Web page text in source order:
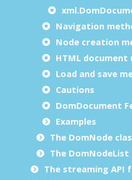
Navigation
Node creation
HTML document
Load and save
Cautions
DomDocument
Examples
The DomNode
The DomNodeList
The streaming API